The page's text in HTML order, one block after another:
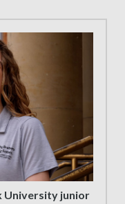
University junior